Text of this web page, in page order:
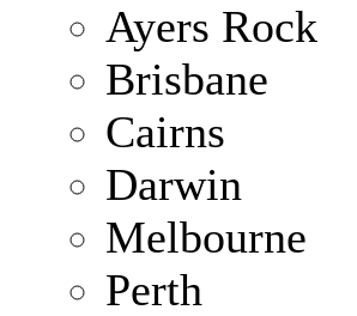
Ayers Rock
Brisbane
Cairns
Darwin
Melbourne
Perth